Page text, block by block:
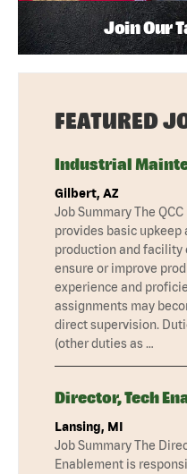
Join Our
FEATURED
Industrial
Gilbert, AZ
Job Summary The
provides basic upkeep
production and facility
ensure or improve
experience and
assignments may
direct supervision.
(other duties as …
Director, Tech
Lansing, MI
Job Summary The
Enablement is